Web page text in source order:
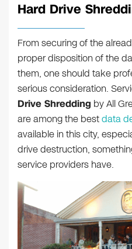
Hard Drive
From securing of the
proper disposition of the
them, one should take
serious consideration.
Drive Shredding by All
are among the bestdata
available in this city,
drive destruction,
service providers have.